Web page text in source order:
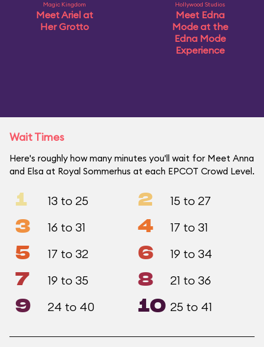
Magic Kingdom
Meet Ariel at
Her Grotto
Hollywood Studios
Meet Edna
Mode at the
Edna Mode
Experience
Wait Times
Here's roughly how many minutes you'll wait for Meet Anna
and Elsa at Royal Sommerhus at each EPCOT Crowd Level.
1 13 to 25 2 15 to 27
3 16 to 31 4 17 to 31
5 17 to 32 6 19 to 34
7 19 to 35 8 21 to 36
9 24 to 40 10 25 to 41